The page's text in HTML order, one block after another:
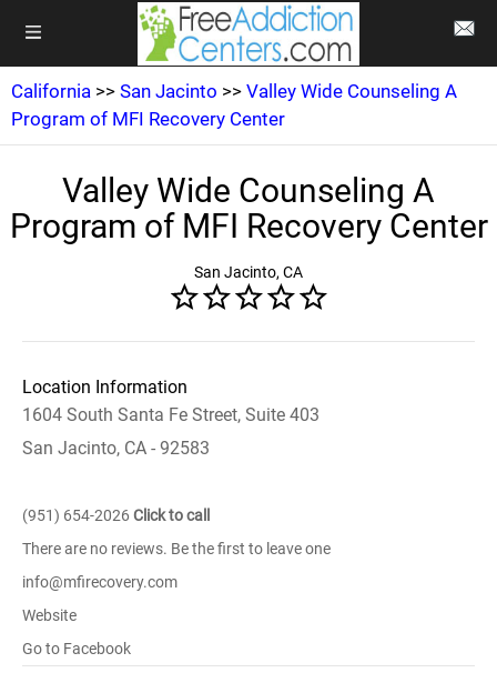
California >> San Jacinto >> Valley Wide Counseling A
Program of MFI Recovery Center
Valley Wide Counseling A
Program of MFI Recovery Center
San Jacinto, CA
Location Information
1604 South Santa Fe Street, Suite 403
San Jacinto, CA - 92583
(951) 654-2026 Click to call
There are no reviews. Be the first to leave one
info@mfirecovery.com
Website
Go to Facebook